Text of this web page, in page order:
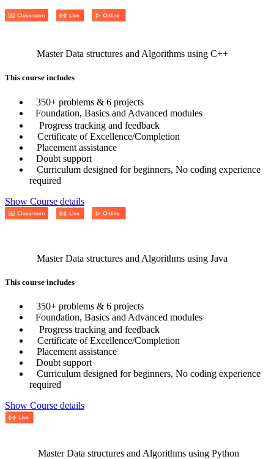
Master Data structures and Algorithms using C++
This course includes
350+ problems & 6 projects
Foundation, Basics and Advanced modules
Progress tracking and feedback
Certificate of Excellence/Completion
Placement assistance
Doubt support
Curriculum designed for beginners, No coding experience
required
Show Course details
Master Data structures and Algorithms using Java
This course includes
350+ problems & 6 projects
Foundation, Basics and Advanced modules
Progress tracking and feedback
Certificate of Excellence/Completion
Placement assistance
Doubt support
Curriculum designed for beginners, No coding experience
required
Show Course details
Master Data structures and Algorithms using Python